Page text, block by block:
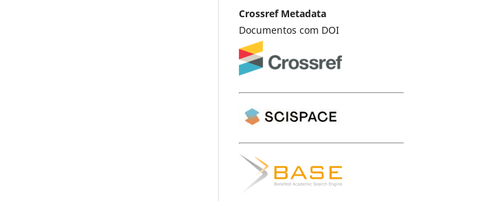
Crossref Metadata
Documentos com DOI